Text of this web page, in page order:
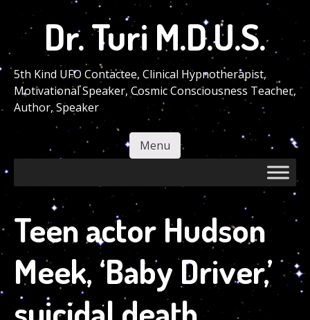
main
content
Dr. Turi M.D.U.S.
5th Kind UFO Contactee, Clinical Hypnotherapist,
Motivational Speaker, Cosmic Consciousness Teacher,
Author, Speaker
Menu
Teen actor Hudson
Meek, ‘Baby Driver,’